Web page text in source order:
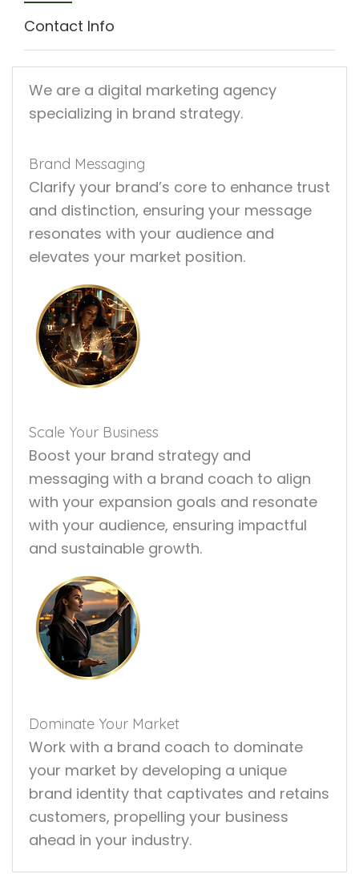
Contact Info
We are a digital marketing agency
specializing in brand strategy.
Brand Messaging
Clarify your brand’s core to enhance trust
and distinction, ensuring your message
resonates with your audience and
elevates your market position.
Scale Your Business
Boost your brand strategy and
messaging with a brand coach to align
with your expansion goals and resonate
with your audience, ensuring impactful
and sustainable growth.
Dominate Your Market
Work with a brand coach to dominate
your market by developing a unique
brand identity that captivates and retains
customers, propelling your business
ahead in your industry.